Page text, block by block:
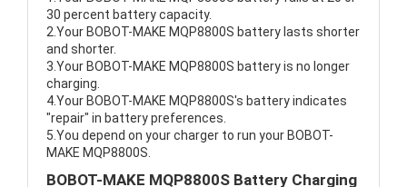
30 percent battery capacity.
2.Your BOBOT-MAKE MQP8800S battery lasts shorter
and shorter.
3.Your BOBOT-MAKE MQP8800S battery is no longer
charging.
4.Your BOBOT-MAKE MQP8800S's battery indicates
"repair" in battery preferences.
5.You depend on your charger to run your BOBOT-
MAKE MQP8800S.
BOBOT-MAKE MQP8800S Battery Charging